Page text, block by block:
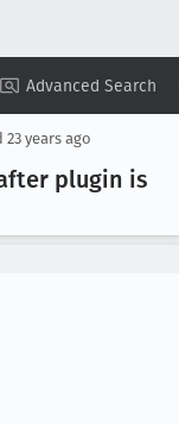
Advanced Search
Summary ▾ View ▾
23 years ago
plugin is